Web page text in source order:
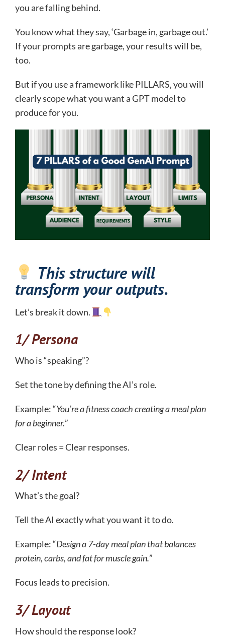
you are falling behind.
You know what they say, ‘Garbage in, garbage out.’
If your prompts are garbage, your results will be,
too.
But if you use a framework like PILLARS, you will
clearly scope what you want a GPT model to
produce for you.
This structure will
transform your outputs.
Let’s break it down.
1/ Persona
Who is “speaking”?
Set the tone by defining the AI’s role.
Example: “You’re a fitness coach creating a meal plan
for a beginner.”
Clear roles = Clear responses.
2/ Intent
What’s the goal?
Tell the AI exactly what you want it to do.
Example: “Design a 7-day meal plan that balances
protein, carbs, and fat for muscle gain.”
Focus leads to precision.
3/ Layout
How should the response look?